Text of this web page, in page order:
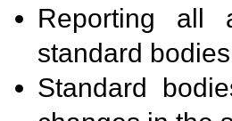
Reporting all
standard
Standard